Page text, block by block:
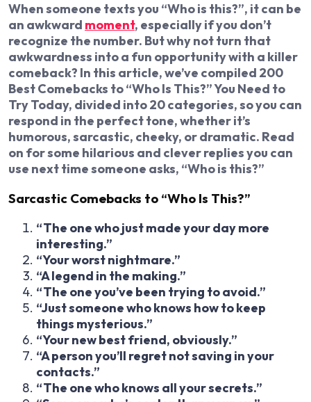
When someone texts you “Who is this?”, it can be
an awkward moment, especially if you don’t
recognize the number. But why not turn that
awkwardness into a fun opportunity with a killer
comeback? In this article, we’ve compiled 200
Best Comebacks to “Who Is This?” You Need to
Try Today, divided into 20 categories, so you can
respond in the perfect tone, whether it’s
humorous, sarcastic, cheeky, or dramatic. Read
on for some hilarious and clever replies you can
use next time someone asks, “Who is this?”
Sarcastic Comebacks to “Who Is This?”
“The one who just made your day more
interesting.”
“Your worst nightmare.”
“A legend in the making.”
“The one you’ve been trying to avoid.”
“Just someone who knows how to keep
things mysterious.”
“Your new best friend, obviously.”
“A person you’ll regret not saving in your
contacts.”
“The one who knows all your secrets.”